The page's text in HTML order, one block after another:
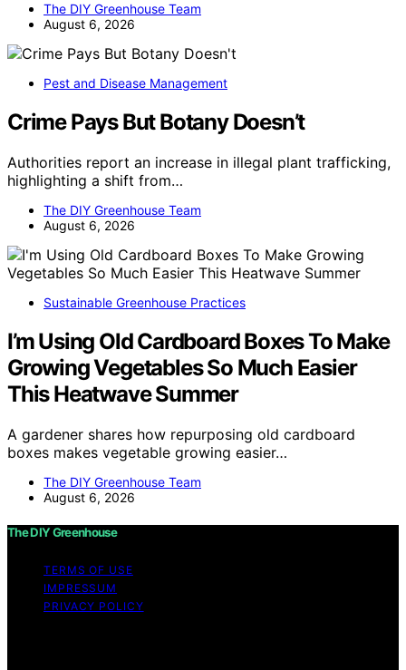
The DIY Greenhouse Team
August 6, 2026
Pest and Disease Management
Crime Pays But Botany Doesn’t
Authorities report an increase in illegal plant trafficking,
highlighting a shift from…
The DIY Greenhouse Team
August 6, 2026
Sustainable Greenhouse Practices
I’m Using Old Cardboard Boxes To Make
Growing Vegetables So Much Easier
This Heatwave Summer
A gardener shares how repurposing old cardboard
boxes makes vegetable growing easier…
The DIY Greenhouse Team
August 6, 2026
The DIY Greenhouse
TERMS OF USE
IMPRESSUM
PRIVACY POLICY